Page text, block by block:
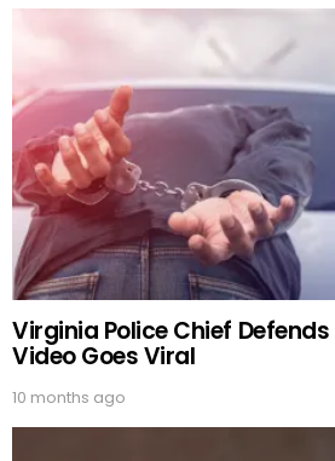
Virginia Police Chief
Video Goes Viral
10 months ago